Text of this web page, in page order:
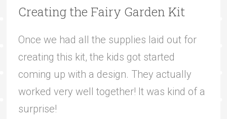
Creating the Fairy Garden Kit
Once we had all the supplies laid out for
creating this kit, the kids got started
coming up with a design. They actually
worked very well together! It was kind of a
surprise!